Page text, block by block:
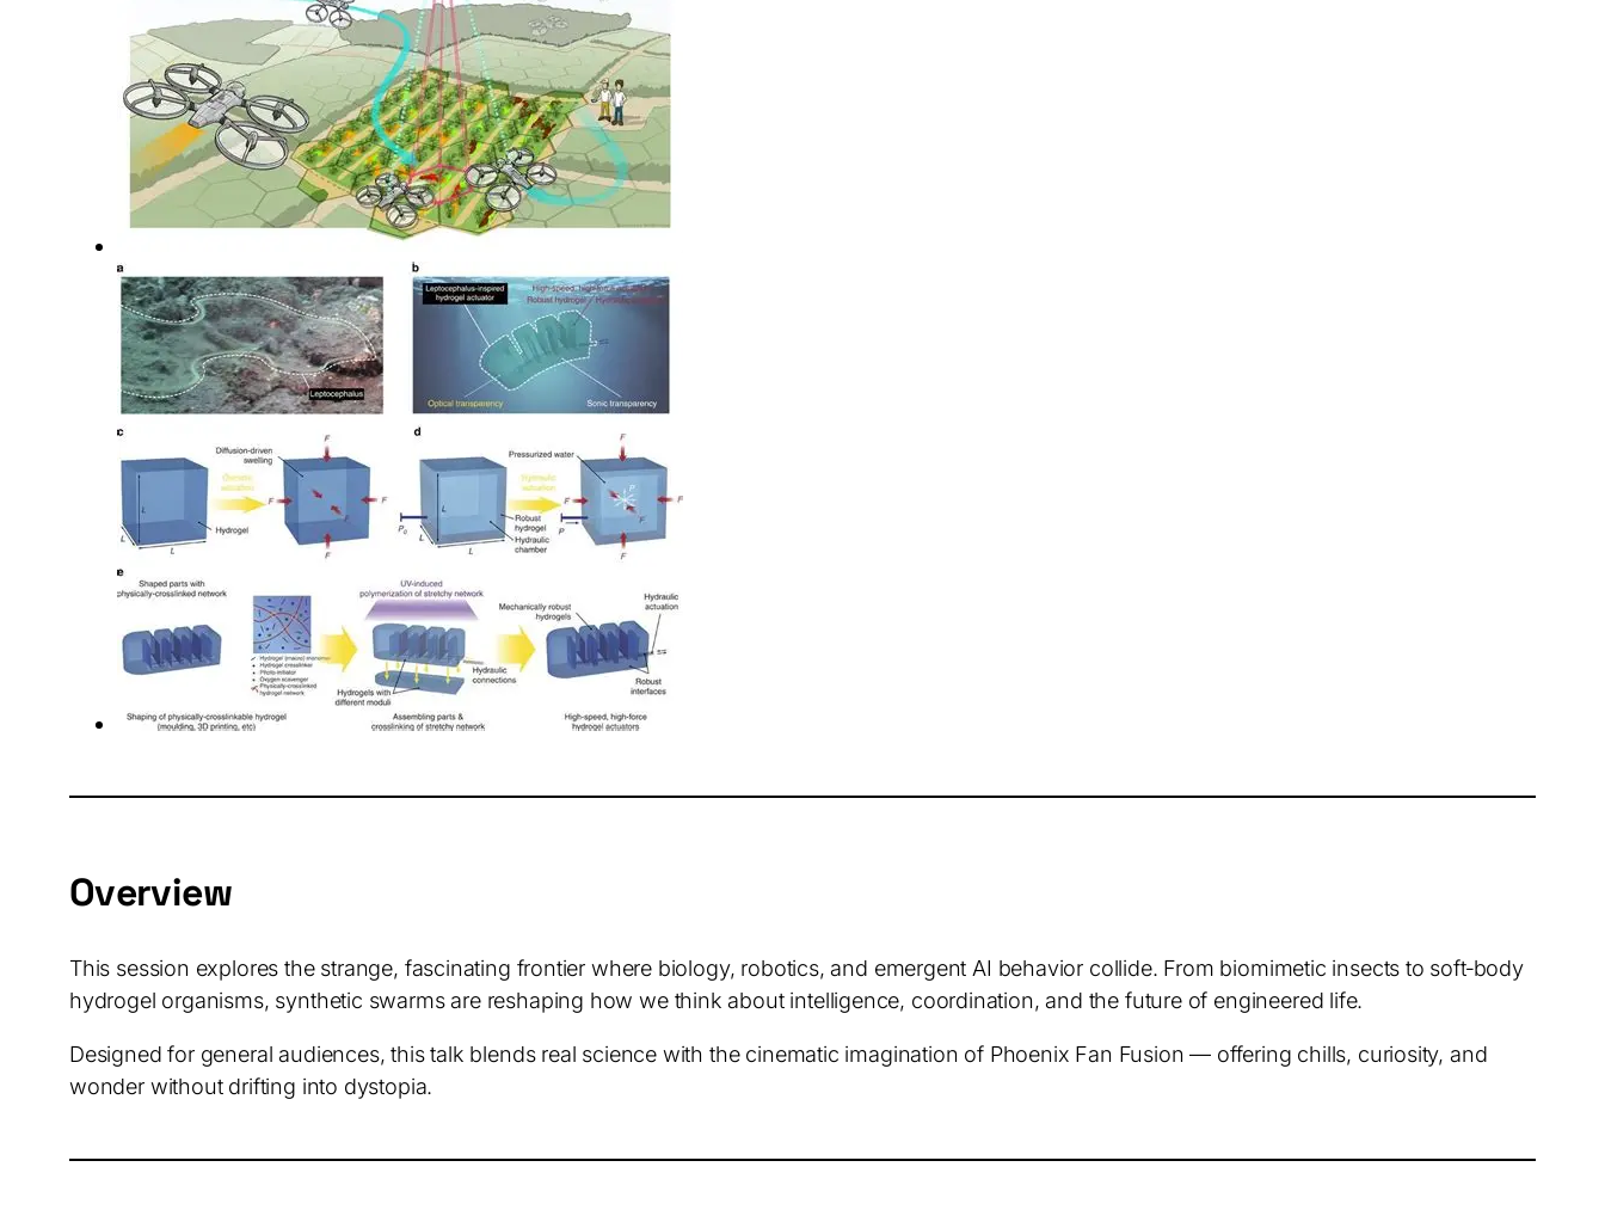
Overview
This session explores the strange, fascinating frontier where biology, robotics, and emergent AI behavior collide. From biomimetic insects to soft‑body
hydrogel organisms, synthetic swarms are reshaping how we think about intelligence, coordination, and the future of engineered life.
Designed for general audiences, this talk blends real science with the cinematic imagination of Phoenix Fan Fusion — offering chills, curiosity, and
wonder without drifting into dystopia.